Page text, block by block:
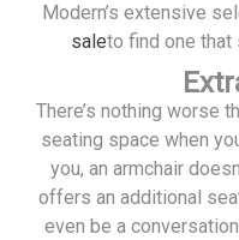
Modern’s extensive
saleto find one that
There’s nothing worse
seating space when
you, an armchair
offers an additional
even be a